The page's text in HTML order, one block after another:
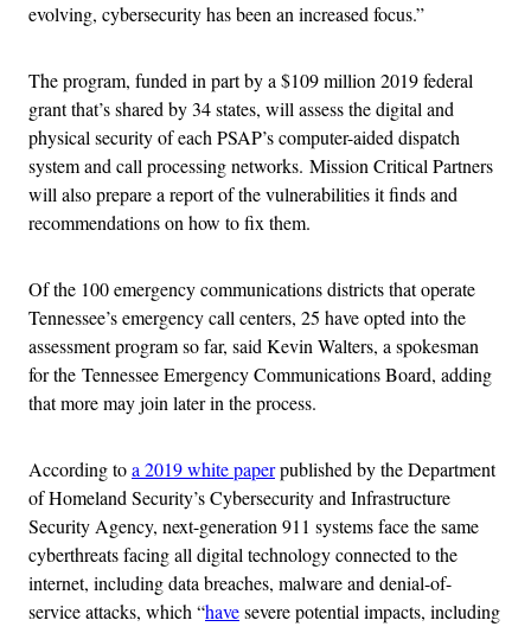
evolving, cybersecurity has been an increased focus.”
The program, funded in part by a $109 million 2019 federal
grant that’s shared by 34 states, will assess the digital and
physical security of each PSAP’s computer-aided dispatch
system and call processing networks. Mission Critical Partners
will also prepare a report of the vulnerabilities it finds and
recommendations on how to fix them.
Of the 100 emergency communications districts that operate
Tennessee’s emergency call centers, 25 have opted into the
assessment program so far, said Kevin Walters, a spokesman
for the Tennessee Emergency Communications Board, adding
that more may join later in the process.
According toa 2019 white paperpublished by the Department
of Homeland Security’s Cybersecurity and Infrastructure
Security Agency, next-generation 911 systems face the same
cyberthreats facing all digital technology connected to the
internet, including data breaches, malware and denial-of-
service attacks, which “havesevere potential impacts, including